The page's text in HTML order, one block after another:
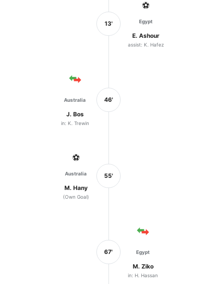
13'
⚽
Egypt
E. Ashour
assist: K. Hafez
Australia
J. Bos
in: K. Trewin
46'
⚽
Australia
M. Hany
(Own Goal)
55'
67' Egypt
M. Ziko
in: H. Hassan